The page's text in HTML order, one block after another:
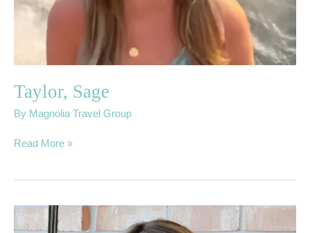
Taylor, Sage
By Magnolia Travel Group
Read More »
Quinn,
Genia